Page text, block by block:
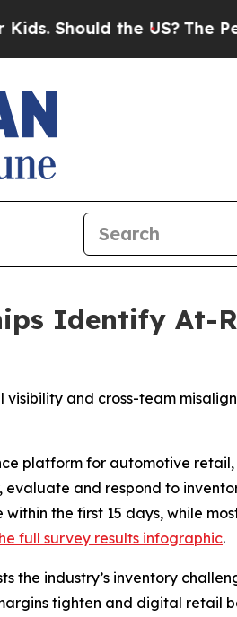
the US? The
Identify At-
and cross-team
platform for automotive
and respond to
the first 15 days, while
full survey results infographic.
the industry’s inventory
tighten and digital retail